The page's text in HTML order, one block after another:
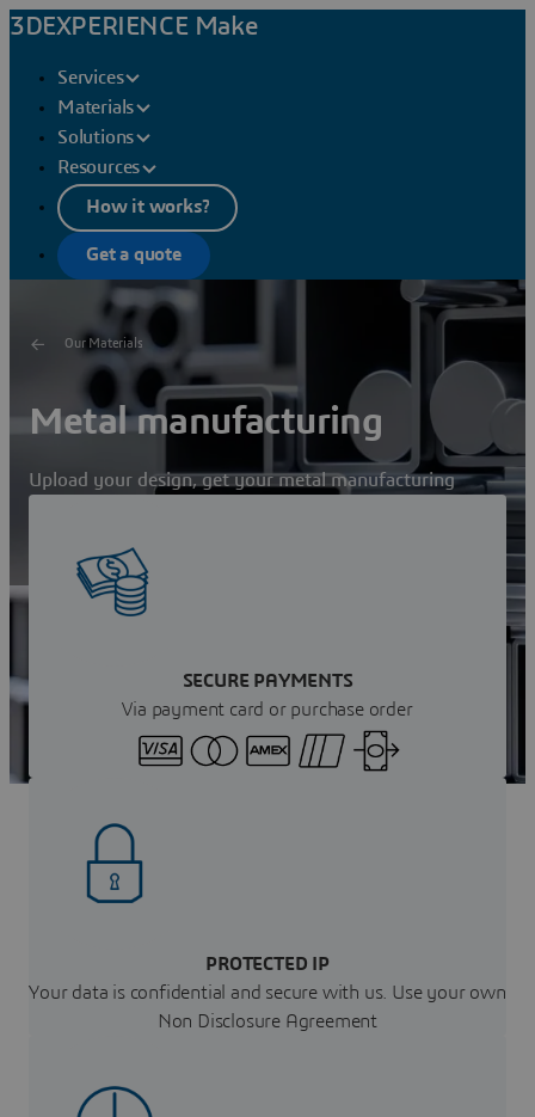
3DEXPERIENCE Make
Services
Materials
Solutions
Resources
How it works?
Get a quote
Our Materials
Metal manufacturing
Upload your design, get your metal manufacturing
Get your instant quote
SECURE PAYMENTS
Via payment card or purchase order
PROTECTED IP
Your data is confidential and secure with us. Use your own
Non Disclosure Agreement